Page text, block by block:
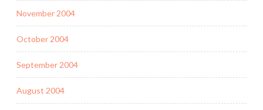
November 2004
October 2004
September 2004
August 2004